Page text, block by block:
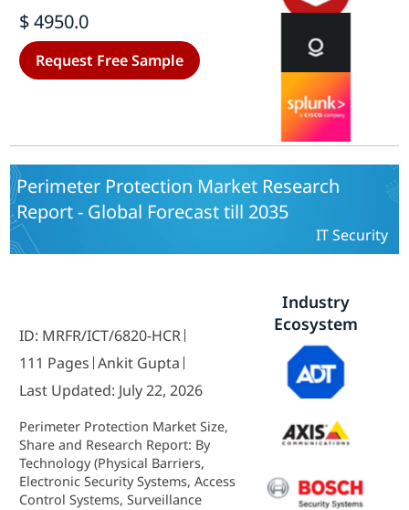
Healthcare, Retail, IT and
Telecommunications), By Service
(Consulting, Integration, Managed
Services, Training) and By Regional
$ 4950.0
Request Free Sample
Perimeter Protection Market Research
Report - Global Forecast till 2035
IT Security
ID: MRFR/ICT/6820-HCR
111 Pages Ankit Gupta
Last Updated: July 22, 2026
Perimeter Protection Market Size,
Share and Research Report: By
Technology (Physical Barriers,
Electronic Security Systems, Access
Control Systems, Surveillance
Industry
Ecosystem